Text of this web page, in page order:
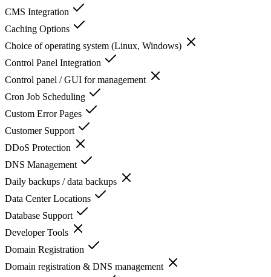
CMS Integration
Caching Options
Choice of operating system (Linux, Windows)
Control Panel Integration
Control panel / GUI for management
Cron Job Scheduling
Custom Error Pages
Customer Support
DDoS Protection
DNS Management
Daily backups / data backups
Data Center Locations
Database Support
Developer Tools
Domain Registration
Domain registration & DNS management